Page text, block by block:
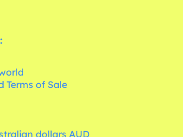
Terms of Sale
dollars AUD